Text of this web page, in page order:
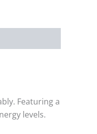
Featuring a
levels.